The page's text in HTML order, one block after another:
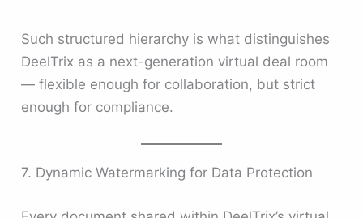
Such structured hierarchy is what distinguishes
DeelTrix as a next-generation virtual deal room
— flexible enough for collaboration, but strict
enough for compliance.
7. Dynamic Watermarking for Data Protection